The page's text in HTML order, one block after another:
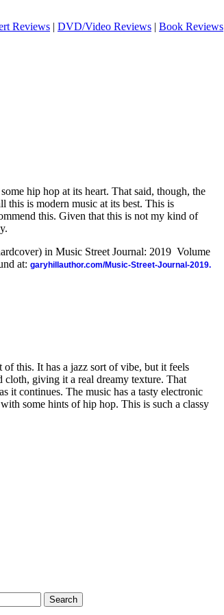
Reviews | DVD/Video Reviews | Book Reviews
hip hop at its heart. That said, though, the
is modern music at its best. This is
this. Given that this is not my kind of
in Music Street Journal: 2019 Volume
at: garyhillauthor.com/Music-Street-Journal-2019.
this. It has a jazz sort of vibe, but it feels
cloth, giving it a real dreamy texture. That
it continues. The music has a tasty electronic
some hints of hip hop. This is such a classy